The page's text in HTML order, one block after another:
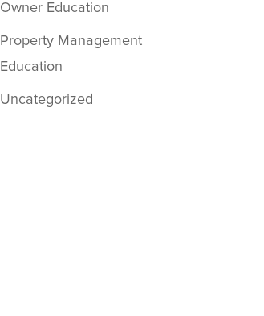
Owner Education
Property Management
Education
Uncategorized